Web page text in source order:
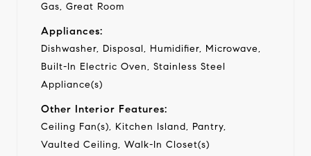
Gas, Great Room
Appliances:
Dishwasher, Disposal, Humidifier, Microwave,
Built-In Electric Oven, Stainless Steel
Appliance(s)
Other Interior Features:
Ceiling Fan(s), Kitchen Island, Pantry,
Vaulted Ceiling, Walk-In Closet(s)